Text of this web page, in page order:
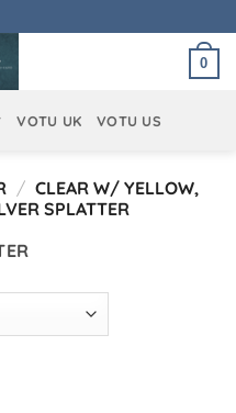
0
VOTU UK VOTU US
/ CLEAR W/ YELLOW,
SPLATTER